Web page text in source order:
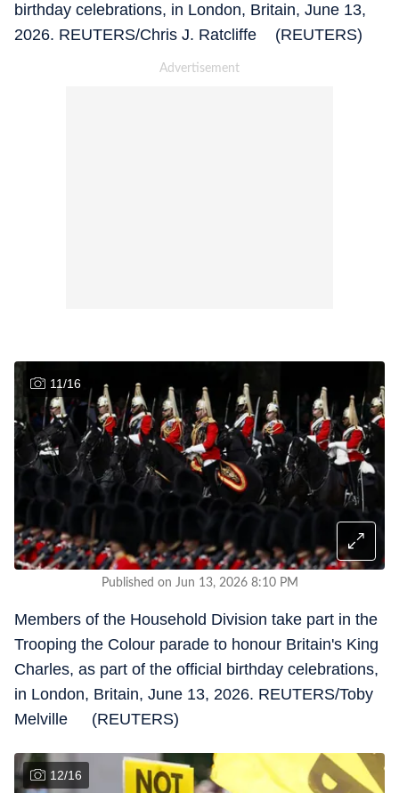
birthday celebrations, in London, Britain, June 13,
2026. REUTERS/Chris J. Ratcliffe (REUTERS)
11/16
Published on Jun 13, 2026 8:10 PM
Members of the Household Division take part in the
Trooping the Colour parade to honour Britain's King
Charles, as part of the official birthday celebrations,
in London, Britain, June 13, 2026. REUTERS/Toby
Melville (REUTERS)
12/16